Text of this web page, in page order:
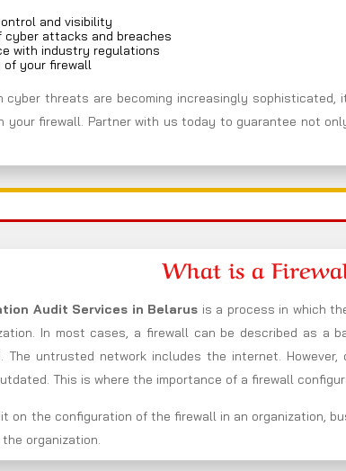
and visibility
cyber attacks and breaches
with industry regulations
of your firewall
cyber threats are becoming increasingly
your firewall. Partner with us today to guarantee not
What is a
Audit Services in Belarus is a process in which
In most cases, a firewall can be described as
The untrusted network includes the internet.
This is where the importance of a firewall
on the configuration of the firewall in an organization,
organization.